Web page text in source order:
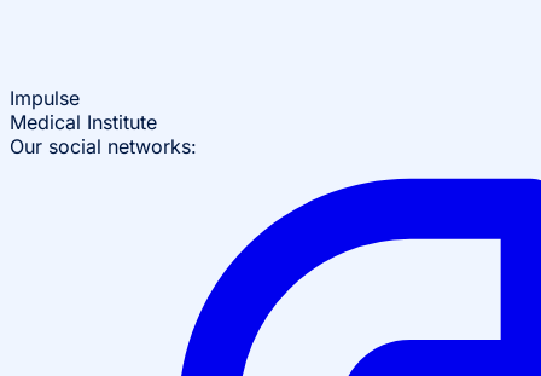
Impulse
Medical Institute
Our social networks: